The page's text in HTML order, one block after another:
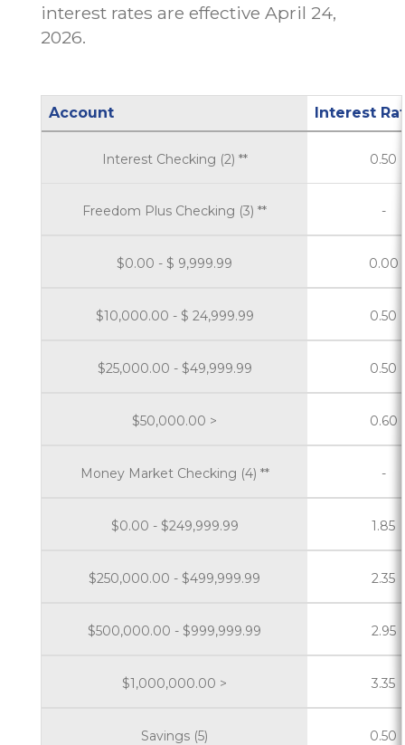
interest rates are effective April 24,
2026.
Account Interest
Interest Checking (2) ** 0.50
Freedom Plus Checking (3) ** -
$0.00 - $ 9,999.99 0.00
$10,000.00 - $ 24,999.99 0.50
$25,000.00 - $49,999.99 0.50
$50,000.00 > 0.60
Money Market Checking (4) ** -
$0.00 - $249,999.99 1.85
$250,000.00 - $499,999.99 2.35
$500,000.00 - $999,999.99 2.95
$1,000,000.00 > 3.35
Savings (5) 0.50